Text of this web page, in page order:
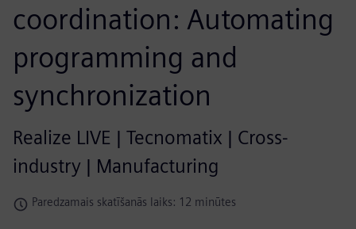
coordination: Automating
programming and
synchronization
Realize LIVE | Tecnomatix | Cross-
industry | Manufacturing
Paredzamais skatīšanās laiks: 12 minūtes